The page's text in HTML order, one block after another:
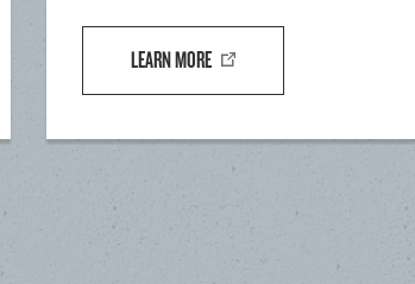
LEARN MORE